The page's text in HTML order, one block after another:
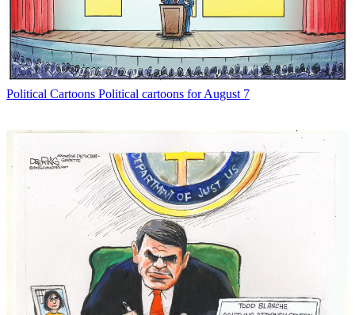
Political Cartoons Political cartoons for August 7